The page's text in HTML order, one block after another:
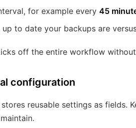
for example every 45
to date your backups are
off the entire workflow
configuration
reusable settings as fields.